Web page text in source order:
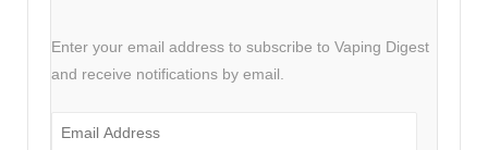
Enter your email address to subscribe to Vaping Digest
and receive notifications by email.
Email